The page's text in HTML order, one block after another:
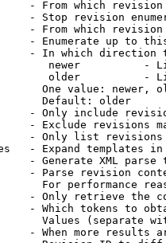
- From which
- Stop revision
- From which
- Enumerate up to
- In which direction
newer          -
older          -
One value: newer,
Default: older
- Only include
- Exclude revisions
- Only list
- Expand templates
- Generate XML parse
- Parse revision
For performance
- Only retrieve the
- Which tokens to
Values (separate
- When more results